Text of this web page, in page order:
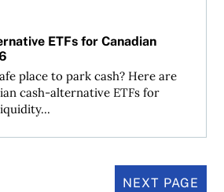
ETFs for Canadian
place to park cash? Here are
cash-alternative ETFs for
NEXT PAGE